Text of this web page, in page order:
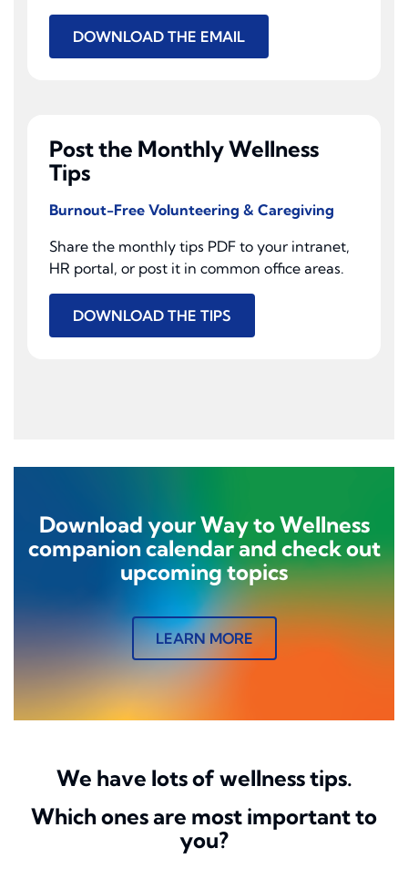
DOWNLOAD THE EMAIL
Post the Monthly Wellness
Tips
Burnout-Free Volunteering & Caregiving
Share the monthly tips PDF to your intranet,
HR portal, or post it in common office areas.
DOWNLOAD THE TIPS
Download your Way to Wellness
companion calendar and check out
upcoming topics
LEARN MORE
We have lots of wellness tips.
Which ones are most important to
you?